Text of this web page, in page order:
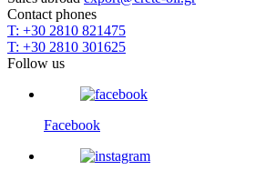
Contact phones
T: +30 2810 821475
T: +30 2810 301625
Follow us
Facebook